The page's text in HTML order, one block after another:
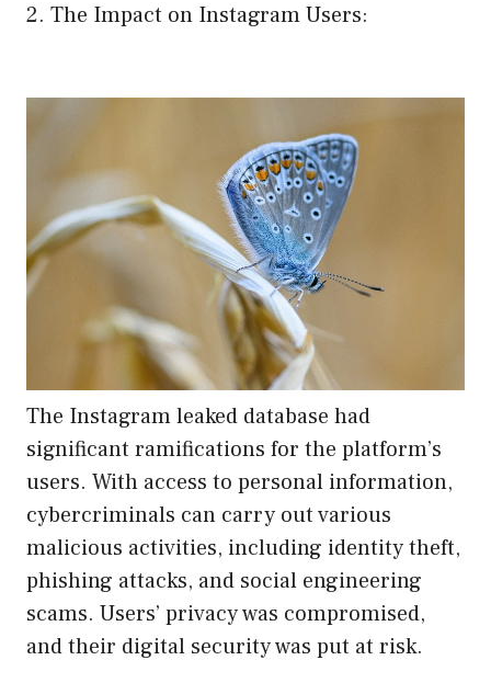
2. The Impact on Instagram Users:
The Instagram leaked database had
significant ramifications for the platform’s
users. With access to personal information,
cybercriminals can carry out various
malicious activities, including identity theft,
phishing attacks, and social engineering
scams. Users’ privacy was compromised,
and their digital security was put at risk.